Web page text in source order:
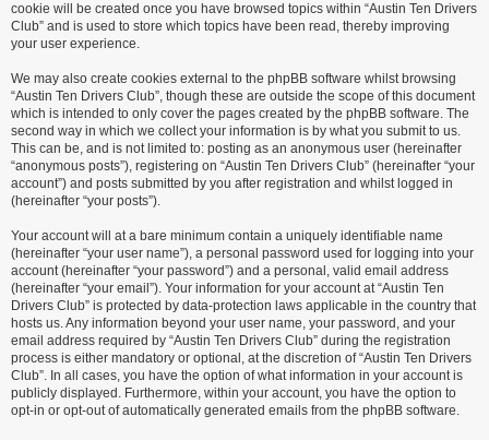
cookie will be created once you have browsed topics within “Austin Ten Drivers
Club” and is used to store which topics have been read, thereby improving
your user experience.
We may also create cookies external to the phpBB software whilst browsing
“Austin Ten Drivers Club”, though these are outside the scope of this document
which is intended to only cover the pages created by the phpBB software. The
second way in which we collect your information is by what you submit to us.
This can be, and is not limited to: posting as an anonymous user (hereinafter
“anonymous posts”), registering on “Austin Ten Drivers Club” (hereinafter “your
account”) and posts submitted by you after registration and whilst logged in
(hereinafter “your posts”).
Your account will at a bare minimum contain a uniquely identifiable name
(hereinafter “your user name”), a personal password used for logging into your
account (hereinafter “your password”) and a personal, valid email address
(hereinafter “your email”). Your information for your account at “Austin Ten
Drivers Club” is protected by data-protection laws applicable in the country that
hosts us. Any information beyond your user name, your password, and your
email address required by “Austin Ten Drivers Club” during the registration
process is either mandatory or optional, at the discretion of “Austin Ten Drivers
Club”. In all cases, you have the option of what information in your account is
publicly displayed. Furthermore, within your account, you have the option to
opt-in or opt-out of automatically generated emails from the phpBB software.